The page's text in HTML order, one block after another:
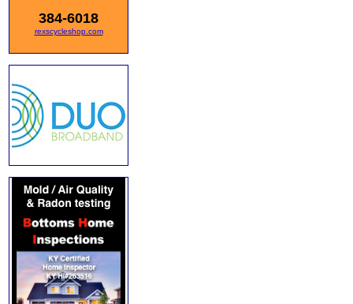
384-6018
rexscycleshop.com